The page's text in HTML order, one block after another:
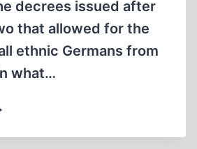
decrees issued after
that allowed for the
ethnic Germans from
what…